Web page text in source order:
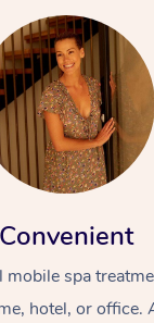
Convenient
mobile spa
hotel, or office.